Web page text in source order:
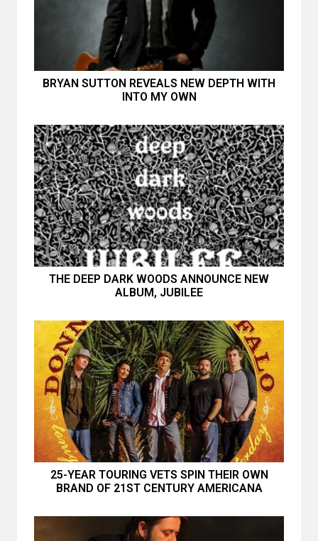
BRYAN SUTTON REVEALS NEW DEPTH WITH
INTO MY OWN
THE DEEP DARK WOODS ANNOUNCE NEW
ALBUM, JUBILEE
25-YEAR TOURING VETS SPIN THEIR OWN
BRAND OF 21ST CENTURY AMERICANA